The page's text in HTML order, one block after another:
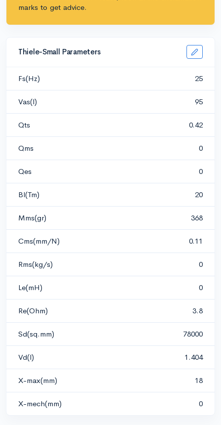
marks to get advice.
Thiele-Small Parameters
Fs(Hz) 25
Vas(l) 95
Qts 0.42
Qms 0
Qes 0
Bl(Tm) 20
Mms(gr) 368
Cms(mm/N) 0.11
Rms(kg/s) 0
Le(mH) 0
Re(Ohm) 3.8
Sd(sq.mm) 78000
Vd(l) 1.404
X-max(mm) 18
X-mech(mm) 0